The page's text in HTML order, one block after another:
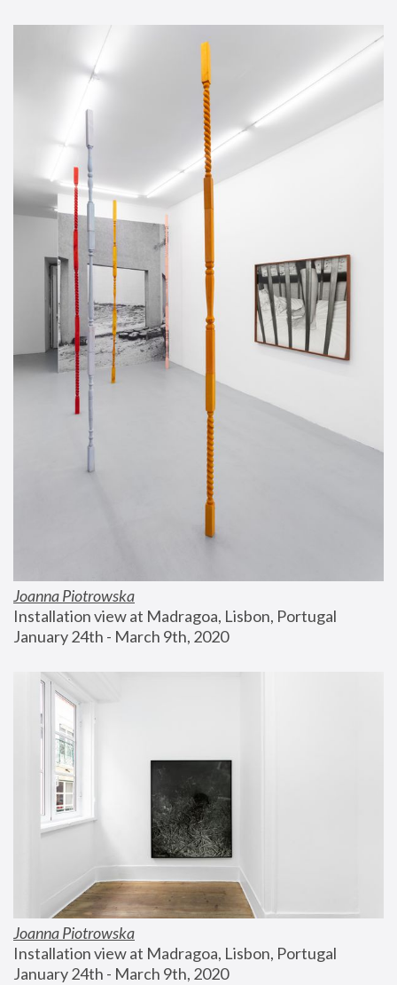
Joanna Piotrowska
Installation view at Madragoa, Lisbon, Portugal
January 24th - March 9th, 2020
Joanna Piotrowska
Installation view at Madragoa, Lisbon, Portugal
January 24th - March 9th, 2020